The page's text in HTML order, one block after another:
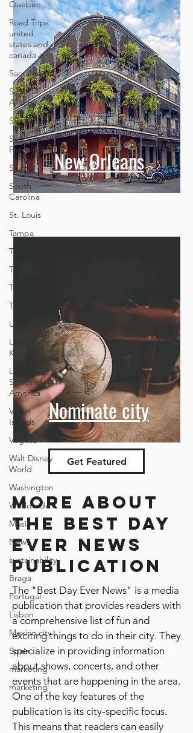
Quebec
Road Trips
united
states and
canada
Sacramento
San
Antonio
San Diego
San
Francisco
Seattle
South
Carolina
St. Louis
Tampa
Texas
Travel Tips
Toronto
Tourism
Ukraine
United
Kingdom
United
States of
America
Virgin
Islands
Virginia
Walt Disney
World
Washington
Worldwide
Music
News
sustainability
Braga
Portugal
Lisbon
Mexico city
Spain
marketing
marketing
New Orleans
Nominate city
Get Featured
More about
the best day
ever news
publication
The "Best Day Ever News" is a media
publication that provides readers with
a comprehensive list of fun and
exciting things to do in their city. They
specialize in providing information
about shows, concerts, and other
events that are happening in the area.
One of the key features of the
publication is its city-specific focus.
This means that readers can easily